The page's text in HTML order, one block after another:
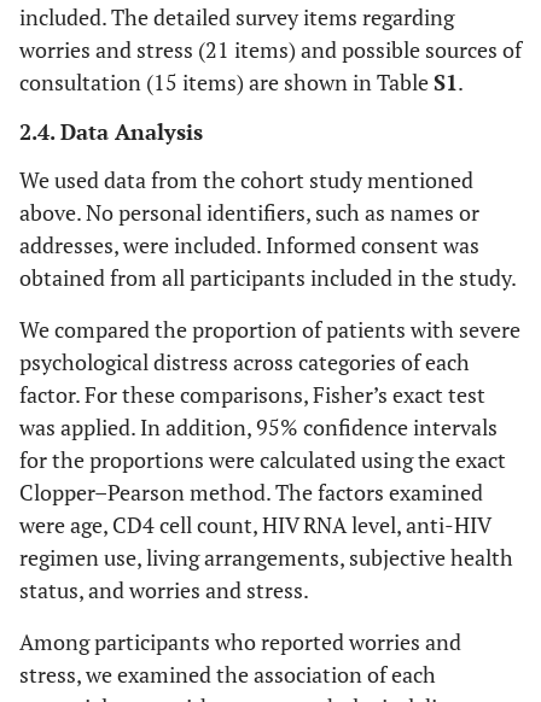
included. The detailed survey items regarding
worries and stress (21 items) and possible sources of
consultation (15 items) are shown in TableS1.
2.4. Data Analysis
We used data from the cohort study mentioned
above. No personal identifiers, such as names or
addresses, were included. Informed consent was
obtained from all participants included in the study.
We compared the proportion of patients with severe
psychological distress across categories of each
factor. For these comparisons, Fisher’s exact test
was applied. In addition, 95% confidence intervals
for the proportions were calculated using the exact
Clopper–Pearson method. The factors examined
were age, CD4 cell count, HIV RNA level, anti-HIV
regimen use, living arrangements, subjective health
status, and worries and stress.
Among participants who reported worries and
stress, we examined the association of each